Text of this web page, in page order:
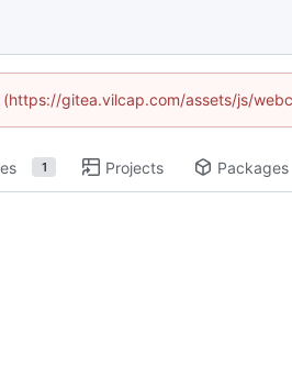
gitea.vilcap.com/assets/js/
1 Projects Packages